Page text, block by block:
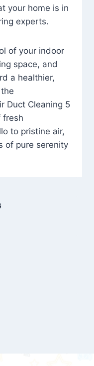
your home is in
experts.
of your indoor
space, and
a healthier,
Duct Cleaning 5
fresh
to pristine air,
of pure serenity